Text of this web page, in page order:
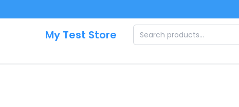
My Test Store